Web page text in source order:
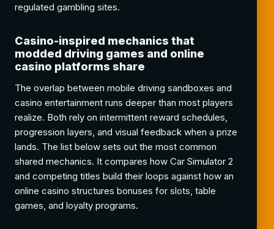
regulated gambling sites.
Casino-inspired mechanics that
modded driving games and online
casino platforms share
The overlap between mobile driving sandboxes and
casino entertainment runs deeper than most players
realize. Both rely on intermittent reward schedules,
progression layers, and visual feedback when a prize
lands. The list below sets out the most common
shared mechanics. It compares how Car Simulator 2
and competing titles build their loops against how an
online casino structures bonuses for slots, table
games, and loyalty programs.